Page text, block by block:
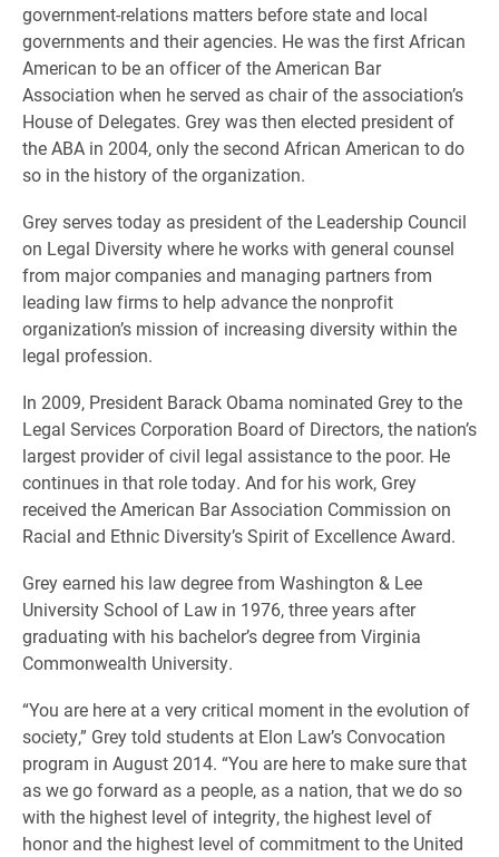
government-relations matters before state and local
governments and their agencies. He was the first African
American to be an officer of the American Bar
Association when he served as chair of the association’s
House of Delegates. Grey was then elected president of
the ABA in 2004, only the second African American to do
so in the history of the organization.
Grey serves today as president of the Leadership Council
on Legal Diversity where he works with general counsel
from major companies and managing partners from
leading law firms to help advance the nonprofit
organization’s mission of increasing diversity within the
legal profession.
In 2009, President Barack Obama nominated Grey to the
Legal Services Corporation Board of Directors, the nation’s
largest provider of civil legal assistance to the poor. He
continues in that role today. And for his work, Grey
received the American Bar Association Commission on
Racial and Ethnic Diversity’s Spirit of Excellence Award.
Grey earned his law degree from Washington & Lee
University School of Law in 1976, three years after
graduating with his bachelor’s degree from Virginia
Commonwealth University.
“You are here at a very critical moment in the evolution of
society,” Grey told students at Elon Law’s Convocation
program in August 2014. “You are here to make sure that
as we go forward as a people, as a nation, that we do so
with the highest level of integrity, the highest level of
honor and the highest level of commitment to the United